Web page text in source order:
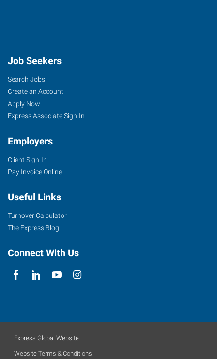
Job Seekers
Search Jobs
Create an Account
Apply Now
Express Associate Sign-In
Employers
Client Sign-In
Pay Invoice Online
Useful Links
Turnover Calculator
The Express Blog
Connect With Us
Express Global Website
Website Terms & Conditions